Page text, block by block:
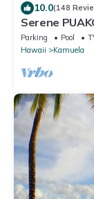
10.0(148
Serene
Courtyard
Parking Pool
Hawaii
Kamuela